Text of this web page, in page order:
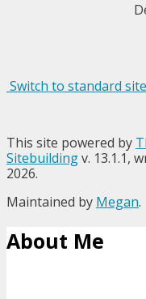
Switch to standard site
This site powered by
Sitebuildingv. 13.1.1,
2026.
Maintained by Megan.
About Me